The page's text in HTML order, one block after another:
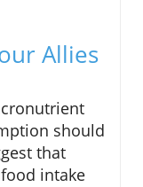
Allies
should
that
intake